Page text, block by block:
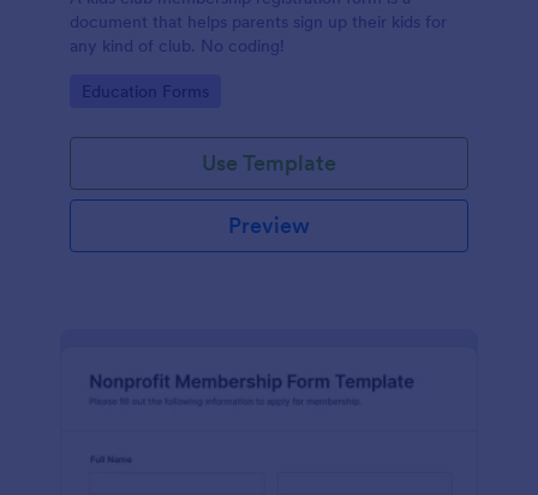
document that helps parents sign up their kids for
any kind of club. No coding!
Go to Category:
Education Forms
Use Template
Preview